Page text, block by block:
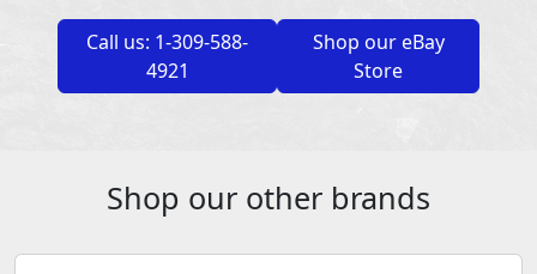
Call us: 1-309-588-
4921
Shop our eBay
Store
Shop our other brands